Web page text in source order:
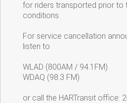
for riders transported prior to
conditions.
For service cancellation
listen to
WLAD (800AM / 94.1FM)
WDAQ (98.3 FM)
or call the HARTransit office: